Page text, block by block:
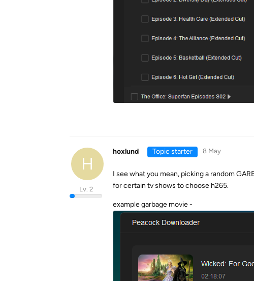
H
hoxlund
Lv. 2
Topic starter 8 May
I see what you mean, picking a random
for certain tv shows to choose h265.
example garbage movie -